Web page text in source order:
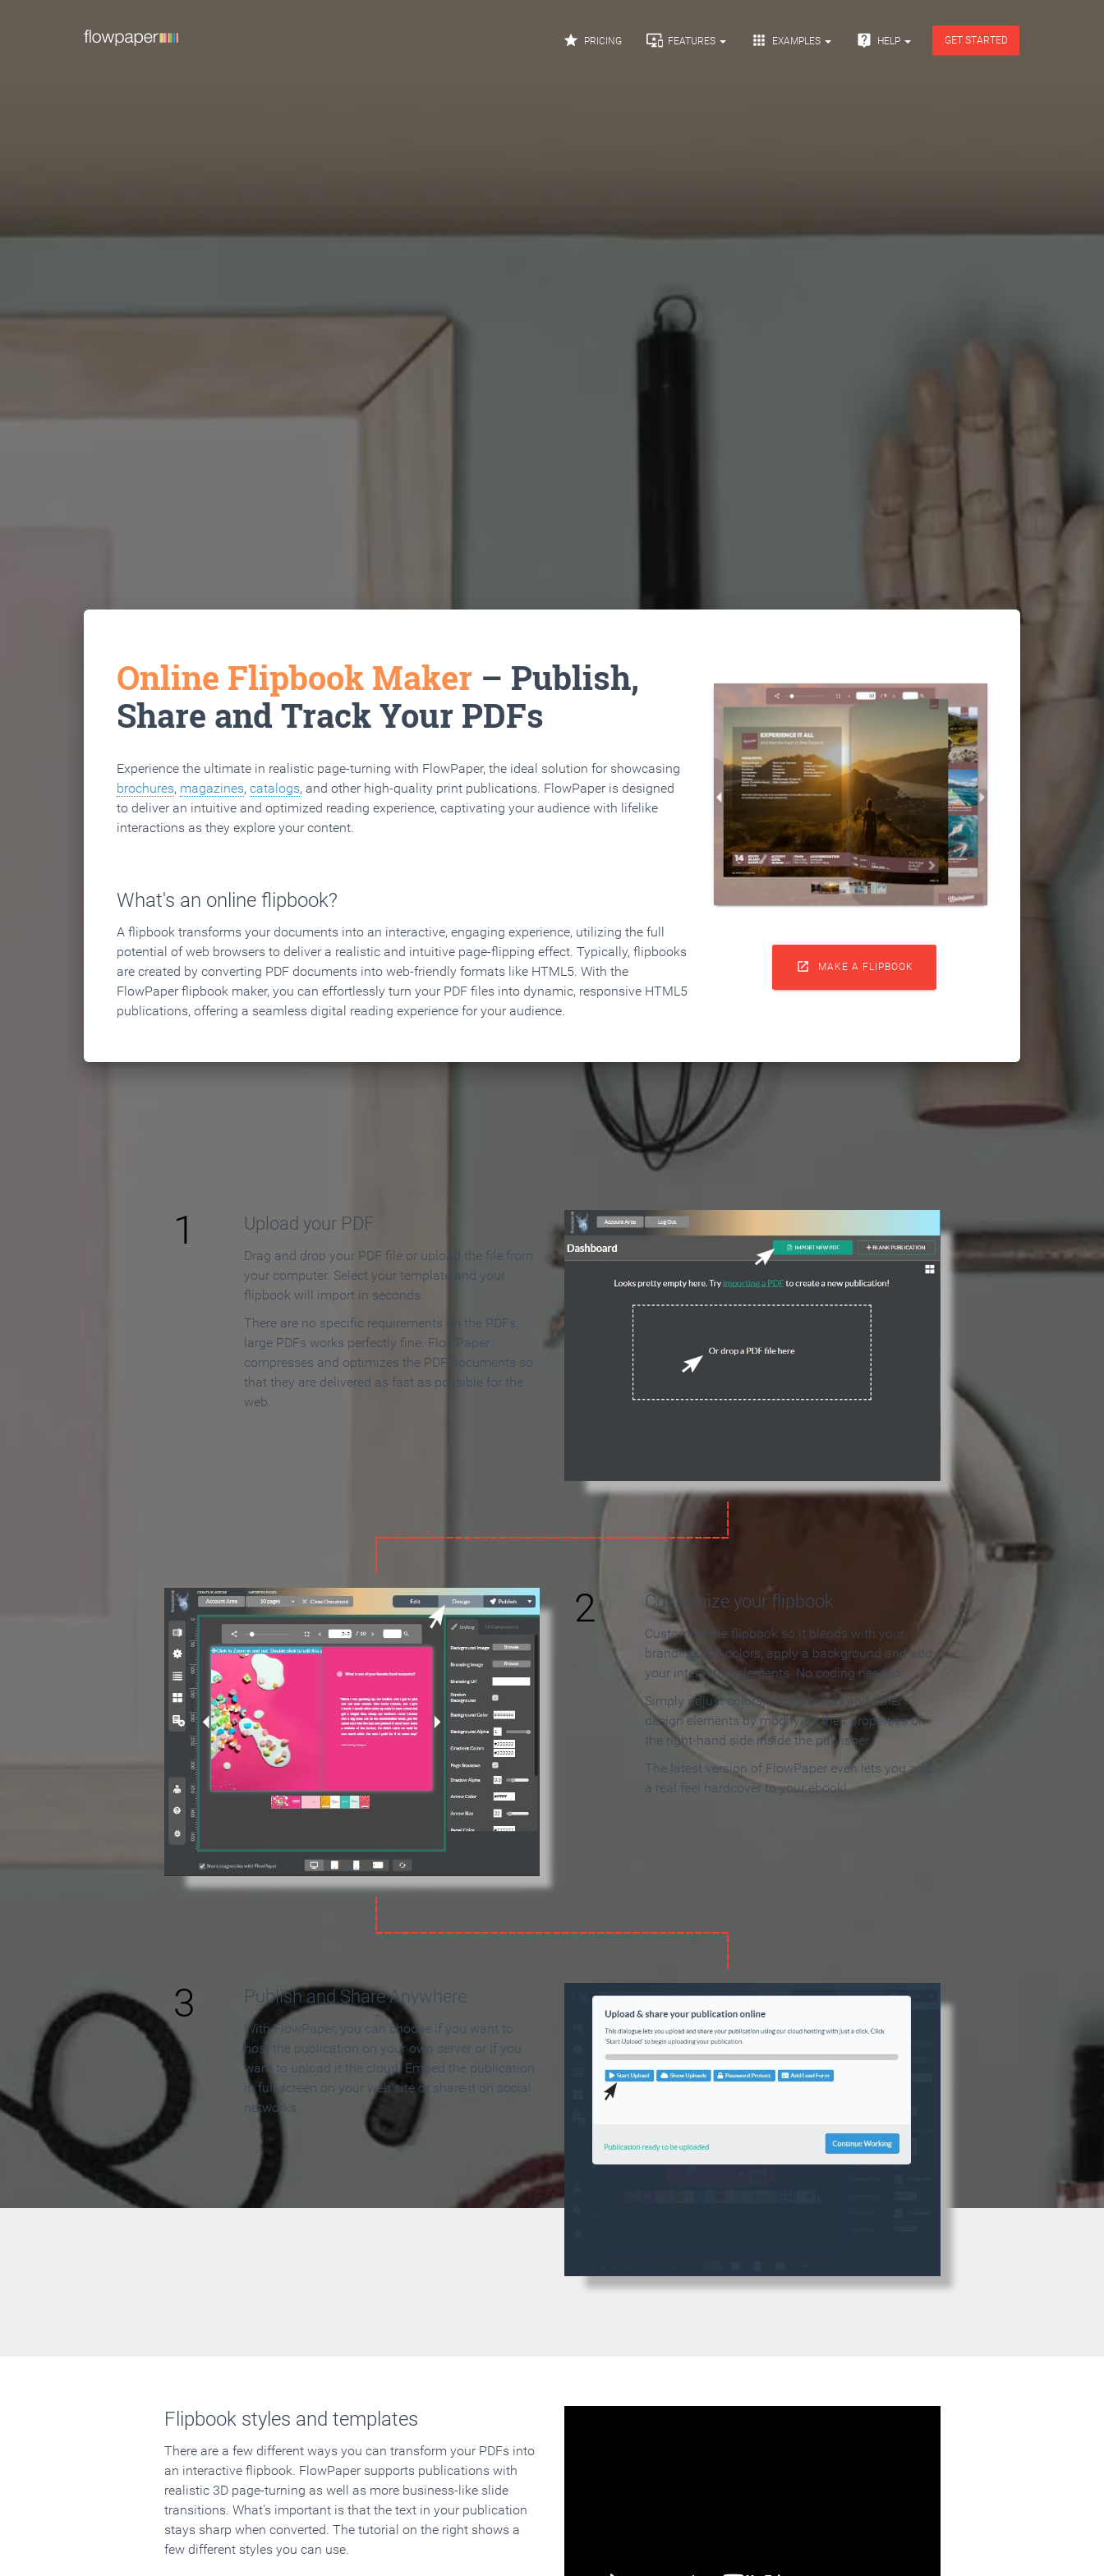
 PRICING  FEATURES  EXAMPLES  HELP GET STARTED
Online Flipbook Maker – Publish,
Share and Track Your PDFs
Experience the ultimate in realistic page-turning with FlowPaper, the ideal solution for showcasing
brochures, magazines, catalogs, and other high-quality print publications. FlowPaper is designed
to deliver an intuitive and optimized reading experience, captivating your audience with lifelike
interactions as they explore your content.
What's an online flipbook?
A flipbook transforms your documents into an interactive, engaging experience, utilizing the full
potential of web browsers to deliver a realistic and intuitive page-flipping effect. Typically, flipbooks
are created by converting PDF documents into web-friendly formats like HTML5. With the
FlowPaper flipbook maker, you can effortlessly turn your PDF files into dynamic, responsive HTML5
publications, offering a seamless digital reading experience for your audience.
 MAKE A FLIPBOOK
How to Make an Online Flipbook in 3 Steps
1 Upload your PDF
Drag and drop your PDF file or upload the file from
your computer. Select your template and your
flipbook will import in seconds.
There are no specific requirements on the PDFs,
large PDFs works perfectly fine. FlowPaper
compresses and optimizes the PDF documents so
that they are delivered as fast as possible for the
web.
2 Customize your flipbook
Customize the flipbook so it blends with your
branding and colors, apply a background and add
your interactive elements. No coding needed!
Simply adjust colors, backgrounds and other
design elements by modifying their properties on
the right-hand side inside the publisher.
The latest version of FlowPaper even lets you add
a real feel hardcover to your ebook!
3 Publish and Share Anywhere
With FlowPaper, you can choose if you want to
host the publication on your own server or if you
want to upload it the cloud. Embed the publication
in full screen on your web site or share it on social
networks.
Flipbook styles and templates
There are a few different ways you can transform your PDFs into
an interactive flipbook. FlowPaper supports publications with
realistic 3D page-turning as well as more business-like slide
transitions. What's important is that the text in your publication
stays sharp when converted. The tutorial on the right shows a
few different styles you can use.